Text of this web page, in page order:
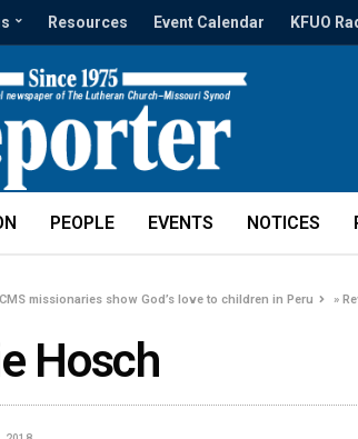
Resources Event Calendar KFUO
PEOPLE EVENTS NOTICES
missionaries show God’s love to children in Peru »
Hosch